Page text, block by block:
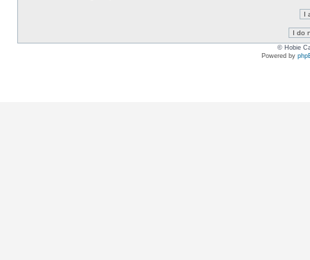
© Hobie
Powered by